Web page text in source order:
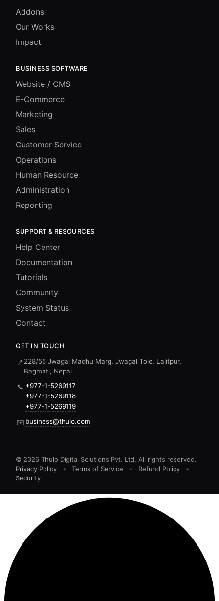
Addons
Our Works
Impact
BUSINESS SOFTWARE
Website / CMS
E-Commerce
Marketing
Sales
Customer Service
Operations
Human Resource
Administration
Reporting
SUPPORT & RESOURCES
Help Center
Documentation
Tutorials
Community
System Status
Contact
GET IN TOUCH
📍 228/55 Jwagal Madhu Marg, Jwagal Tole, Lalitpur,
Bagmati, Nepal
📞 +977-1-5269117
+977-1-5269118
+977-1-5269119
✉️ business@thulo.com
© 2026 Thulo Digital Solutions Pvt. Ltd. All rights reserved.
Privacy Policy
• Terms of Service • Refund Policy
•
Security